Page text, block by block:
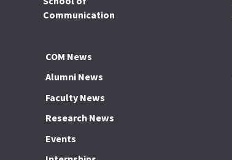
Communication
COM News
Alumni News
Faculty News
Research News
Events